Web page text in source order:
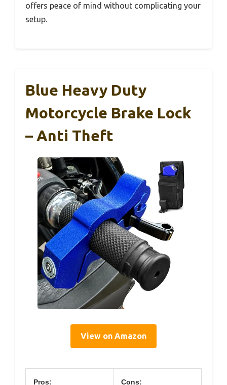
offers peace of mind without complicating your
setup.
Blue Heavy Duty
Motorcycle Brake Lock
– Anti Theft
View on Amazon
Pros: Cons: